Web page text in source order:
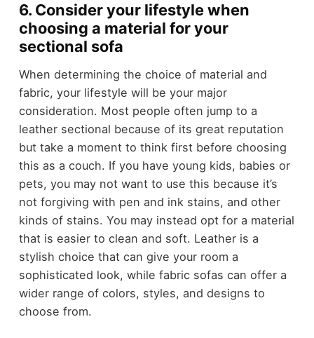
6. Consider your lifestyle when
choosing a material for your
sectional sofa
When determining the choice of material and
fabric, your lifestyle will be your major
consideration. Most people often jump to a
leather sectional because of its great reputation
but take a moment to think first before choosing
this as a couch. If you have young kids, babies or
pets, you may not want to use this because it’s
not forgiving with pen and ink stains, and other
kinds of stains. You may instead opt for a material
that is easier to clean and soft. Leather is a
stylish choice that can give your room a
sophisticated look, while fabric sofas can offer a
wider range of colors, styles, and designs to
choose from.